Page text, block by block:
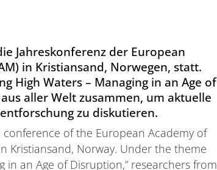
Jahreskonferenz der European
in Kristiansand, Norwegen, statt.
High Waters – Managing in an Age of
aller Welt zusammen, um aktuelle
zu diskutieren.
conference of the European Academy of
Kristiansand, Norway. Under the theme
in an Age of Disruption,” researchers from